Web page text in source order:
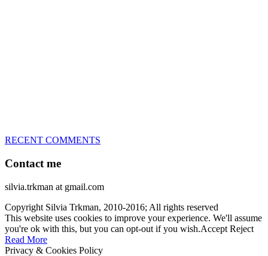
RECENT COMMENTS
Contact me
silvia.trkman at gmail.com
Copyright Silvia Trkman, 2010-2016; All rights reserved
This website uses cookies to improve your experience. We'll assume
you're ok with this, but you can opt-out if you wish.Accept Reject
Read More
Privacy & Cookies Policy